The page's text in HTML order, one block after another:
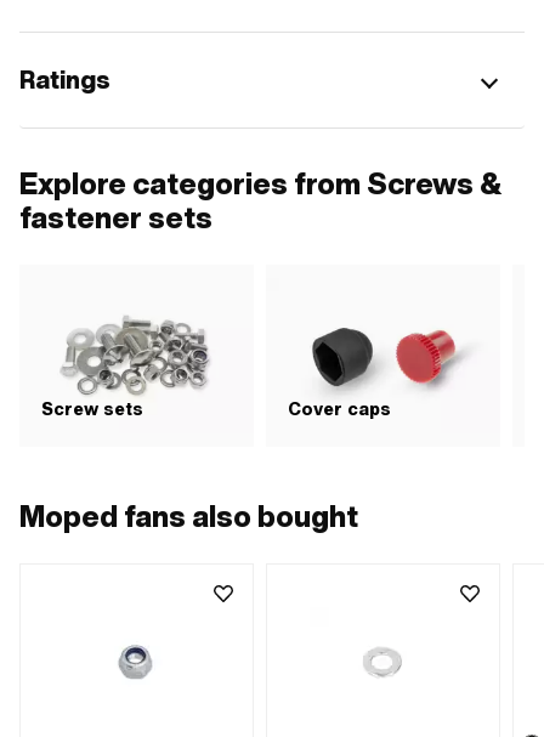
Ratings
Explore categories from Screws &
fastener sets
Screw sets Cover caps
Moped fans also bought